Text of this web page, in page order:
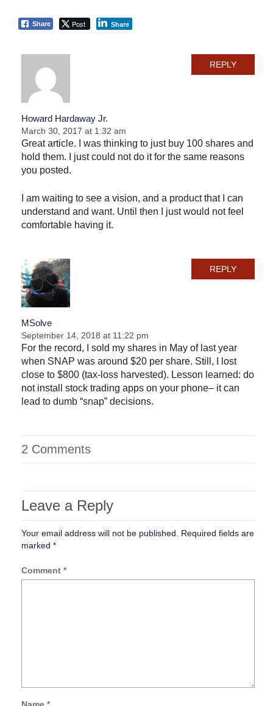
Share Post Share
Howard Hardaway Jr.
March 30, 2017 at 1:32 am
Great article. I was thinking to just buy 100 shares and
hold them. I just could not do it for the same reasons
you posted.
I am waiting to see a vision, and a product that I can
understand and want. Until then I just would not feel
comfortable having it.
REPLY
MSolve
September 14, 2018 at 11:22 pm
For the record, I sold my shares in May of last year
when SNAP was around $20 per share. Still, I lost
close to $800 (tax-loss harvested). Lesson learned: do
not install stock trading apps on your phone– it can
lead to dumb “snap” decisions.
REPLY
2 Comments
Leave a Reply
Your email address will not be published.
Required fields are
marked *
Comment *